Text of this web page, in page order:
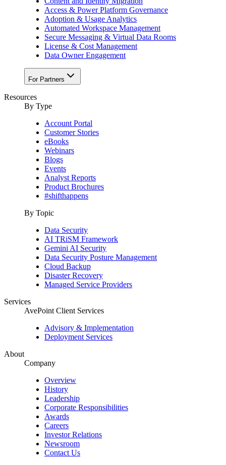
Access & Power Platform Governance
Adoption & Usage Analytics
Automated Workspace Management
Secure Messaging & Virtual Data Rooms
License & Cost Management
Data Owner Engagement
For Partners
Resources
By Type
Account Portal
Customer Stories
eBooks
Webinars
Blogs
Events
Analyst Reports
Product Brochures
#shifthappens
By Topic
Data Security
AI TRiSM Framework
Gemini AI Security
Data Security Posture Management
Cloud Backup
Disaster Recovery
Managed Service Providers
Services
AvePoint Client Services
Advisory & Implementation
Deployment Services
About
Company
Overview
History
Leadership
Corporate Responsibilities
Awards
Careers
Investor Relations
Newsroom
Contact Us